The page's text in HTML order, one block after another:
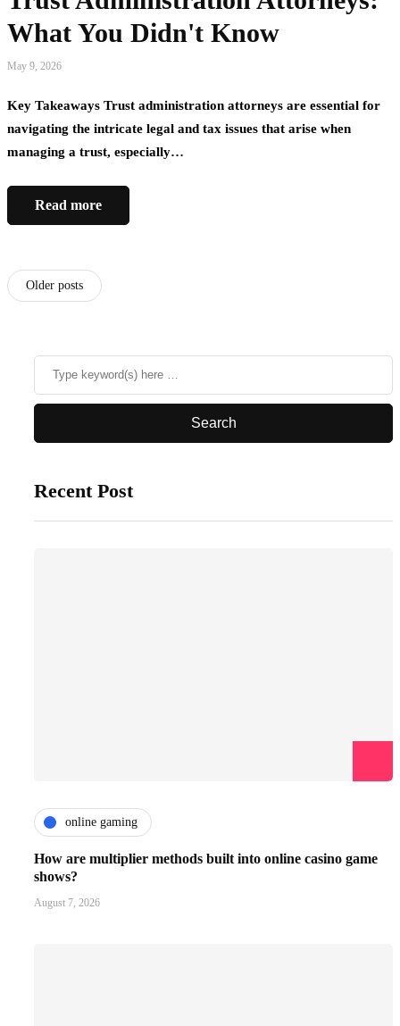
What You Didn't Know
May 9, 2026
Key Takeaways Trust administration attorneys are essential for
navigating the intricate legal and tax issues that arise when
managing a trust, especially…
Read more
Older posts
Recent Post
online gaming
How are multiplier methods built into online casino game
shows?
August 7, 2026